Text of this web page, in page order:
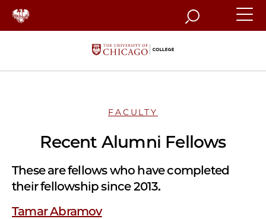
Search
FACULTY
Recent Alumni Fellows
These are fellows who have completed
their fellowship since 2013.
Tamar Abramov